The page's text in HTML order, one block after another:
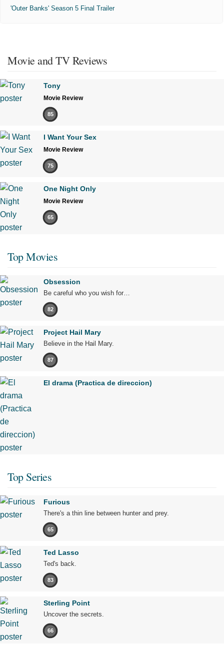
'Outer Banks' Season 5 Final Trailer
Movie and TV Reviews
Tony
Movie Review
85
I Want Your Sex
Movie Review
75
One Night Only
Movie Review
65
Top Movies
Obsession
Be careful who you wish for…
82
Project Hail Mary
Believe in the Hail Mary.
87
El drama (Practica de direccion)
Top Series
Furious
There's a thin line between hunter and prey.
65
Ted Lasso
Ted's back.
83
Sterling Point
Uncover the secrets.
66